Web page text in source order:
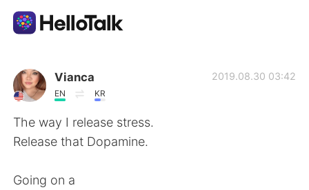
Aplikasi Pertukaran Bahasa
AI Grammar Checker
Indonesia
Vianca
EN KR
2019.08.30 03:42
The way I release stress.
Release that Dopamine.
Going on a